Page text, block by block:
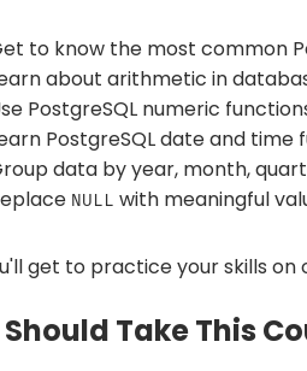
to know the most common
about arithmetic in
PostgreSQL numeric
PostgreSQL date and time
data by year, month,
NULL with meaningful
get to practice your skills on
Take This